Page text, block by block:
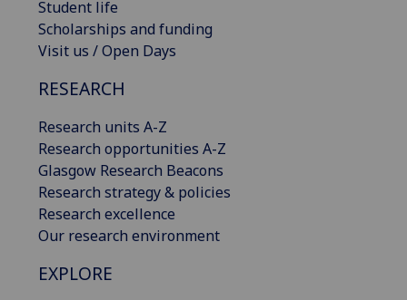
Student life
Scholarships and funding
Visit us / Open Days
RESEARCH
Research units A-Z
Research opportunities A-Z
Glasgow Research Beacons
Research strategy & policies
Research excellence
Our research environment
EXPLORE